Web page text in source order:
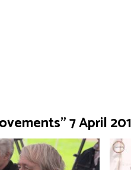
7 April